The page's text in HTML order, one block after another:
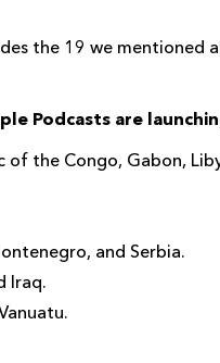
the 19 we mentioned
Podcasts are
the Congo, Gabon,
and Serbia.
Iraq.